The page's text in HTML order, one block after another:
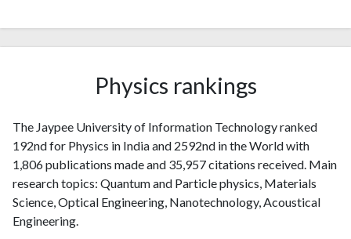
Physics rankings
The Jaypee University of Information Technology ranked
192nd for Physics in India and 2592nd in the World with
1,806 publications made and 35,957 citations received. Main
research topics: Quantum and Particle physics, Materials
Science, Optical Engineering, Nanotechnology, Acoustical
Engineering.